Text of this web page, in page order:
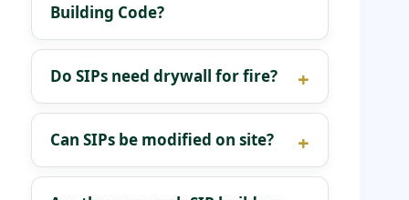
Building Code?
Do SIPs need drywall for fire?
Can SIPs be modified on site?